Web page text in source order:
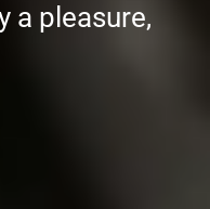
a pleasure,